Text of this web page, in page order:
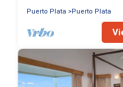
Puerto Plata
Puerto Plata